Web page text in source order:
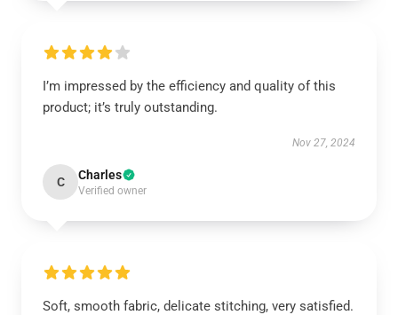
I’m impressed by the efficiency and quality of this
product; it’s truly outstanding.
Nov 27, 2024
C Charles
Verified owner
Soft, smooth fabric, delicate stitching, very satisfied.